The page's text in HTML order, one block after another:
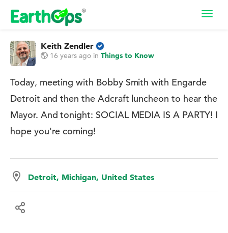
Keith Zendler
16 years ago in Things to Know
Today, meeting with Bobby Smith with Engarde
Detroit and then the Adcraft luncheon to hear the
Mayor. And tonight: SOCIAL MEDIA IS A PARTY! I
hope you're coming!
Detroit, Michigan, United States